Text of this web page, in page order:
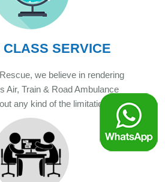
CLASS SERVICE
we believe in rendering
Air, Train & Road Ambulance
any kind of the limitations.